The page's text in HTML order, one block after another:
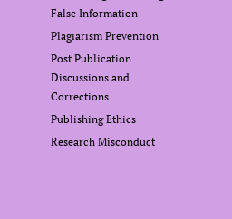
False Information
Plagiarism Prevention
Post Publication
Discussions and
Corrections
Publishing Ethics
Research Misconduct